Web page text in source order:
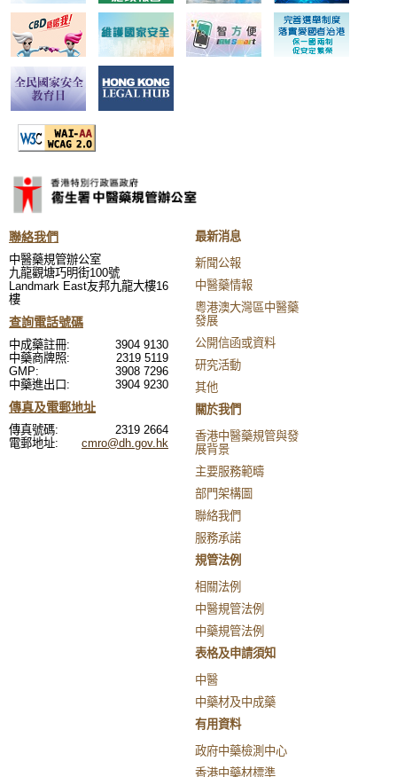
聯絡我們
中醫藥規管辦公室
九龍觀塘巧明街100號
Landmark East友邦九龍大樓16
樓
查詢電話號碼
中成藥註冊:
3904 9130
中藥商牌照:
2319 5119
GMP:
3908 7296
中藥進出口:
3904 9230
傳真及電郵地址
傳真號碼:
2319 2664
電郵地址:
cmro@dh.gov.hk
最新消息
新聞公報
中醫藥情報
粵港澳大灣區中醫藥
發展
公開信函或資料
研究活動
其他
關於我們
香港中醫藥規管與發
展背景
主要服務範疇
部門架構圖
聯絡我們
服務承諾
規管法例
相關法例
中醫規管法例
中藥規管法例
表格及申請須知
中醫
中藥材及中成藥
有用資料
政府中藥檢測中心
香港中藥材標準